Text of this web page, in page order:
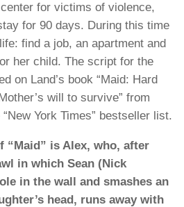
for victims of violence,
for 90 days. During this time
find a job, an apartment and
her child. The script for the
on Land’s book “Maid: Hard
will to survive” from
York Times” bestseller list.
“Maid” is Alex, who, after
in which Sean (Nick
in the wall and smashes an
head, runs away with